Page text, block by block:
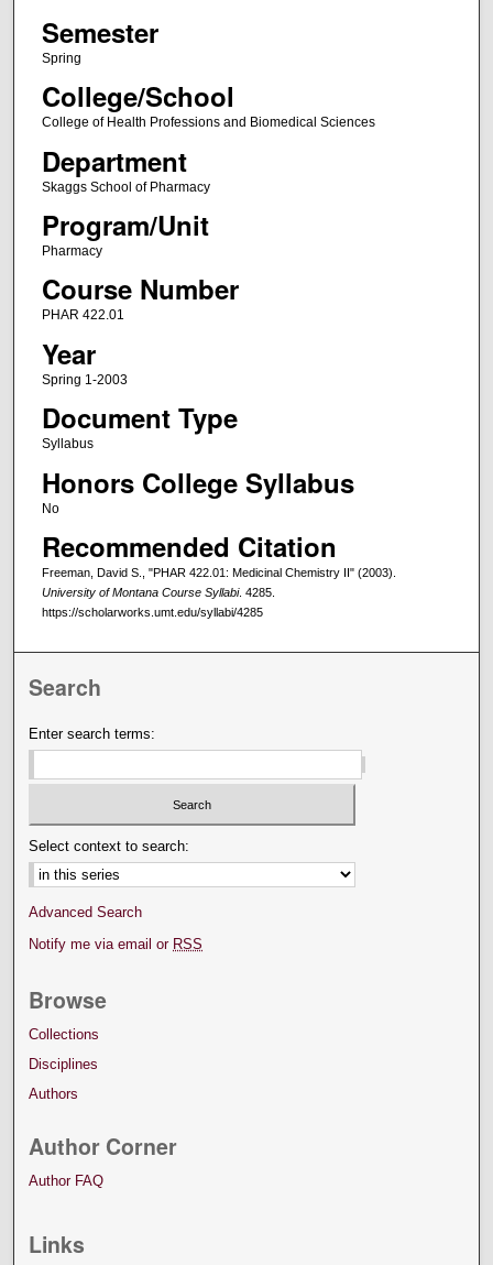
Semester
Spring
College/School
College of Health Professions and Biomedical Sciences
Department
Skaggs School of Pharmacy
Program/Unit
Pharmacy
Course Number
PHAR 422.01
Year
Spring 1-2003
Document Type
Syllabus
Honors College Syllabus
No
Recommended Citation
Freeman, David S., "PHAR 422.01: Medicinal Chemistry II" (2003).
University of Montana Course Syllabi. 4285.
https://scholarworks.umt.edu/syllabi/4285
Search
Enter search terms:
Select context to search:
Advanced Search
Notify me via email or RSS
Browse
Collections
Disciplines
Authors
Author Corner
Author FAQ
Links